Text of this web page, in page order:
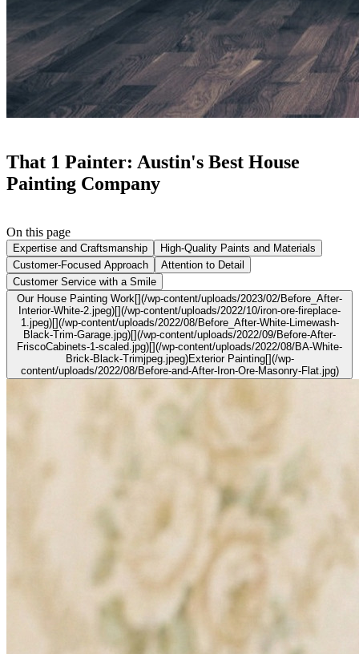
That 1 Painter: Austin's Best House
Painting Company
On this page
Expertise and Craftsmanship
High-Quality Paints and Materials
Customer-Focused Approach
Attention to Detail
Customer Service with a Smile
Our House Painting Work[](/wp-content/uploads/2023/02/Before_After-
Interior-White-2.jpeg)[](/wp-content/uploads/2022/10/iron-ore-fireplace-
1.jpeg)[](/wp-content/uploads/2022/08/Before_After-White-Limewash-
Black-Trim-Garage.jpg)[](/wp-content/uploads/2022/09/Before-After-
FriscoCabinets-1-scaled.jpg)[](/wp-content/uploads/2022/08/BA-White-
Brick-Black-Trimjpeg.jpeg)Exterior Painting[](/wp-
content/uploads/2022/08/Before-and-After-Iron-Ore-Masonry-Flat.jpg)